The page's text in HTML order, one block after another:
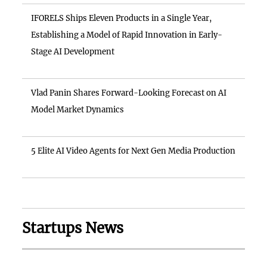
IFORELS Ships Eleven Products in a Single Year,
Establishing a Model of Rapid Innovation in Early-
Stage AI Development
Vlad Panin Shares Forward-Looking Forecast on AI
Model Market Dynamics
5 Elite AI Video Agents for Next Gen Media Production
Startups News